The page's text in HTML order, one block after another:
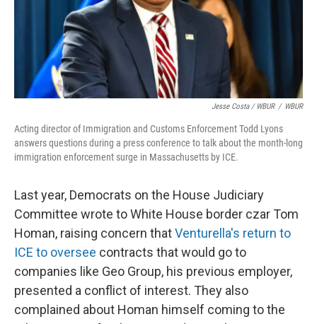
Jesse Costa / WBUR / WBUR
Acting director of Immigration and Customs Enforcement Todd Lyons
answers questions during a press conference to talk about the month-long
immigration enforcement surge in Massachusetts by ICE.
Last year, Democrats on the House Judiciary
Committee wrote to White House border czar Tom
Homan, raising concern thatVenturella's return to
ICE to oversee contracts that would go to
companies like Geo Group, his previous employer,
presented a conflict of interest. They also
complained about Homan himself coming to the